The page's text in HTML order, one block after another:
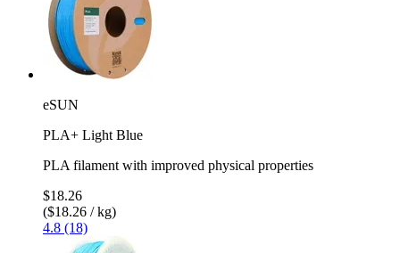
eSUN
PLA+ Light Blue
PLA filament with improved physical properties
$18.26
($18.26 / kg)
4.8 (18)